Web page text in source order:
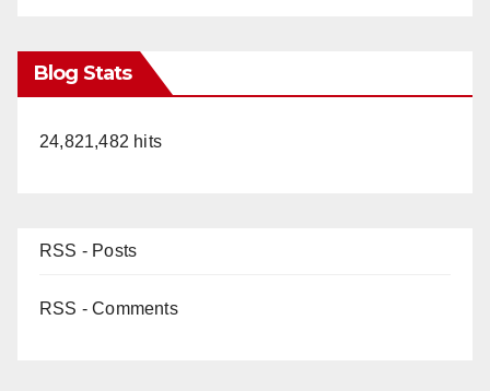
Blog Stats
24,821,482 hits
RSS - Posts
RSS - Comments